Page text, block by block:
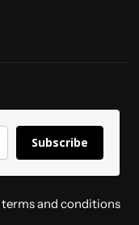
Subscribe
terms and conditions